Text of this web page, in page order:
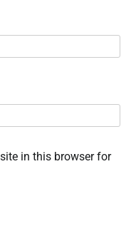
in this browser for